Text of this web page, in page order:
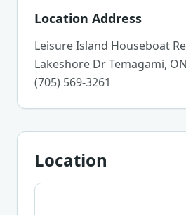
Location Address
Leisure Island Houseboat
Lakeshore Dr Temagami,
(705) 569-3261
Location